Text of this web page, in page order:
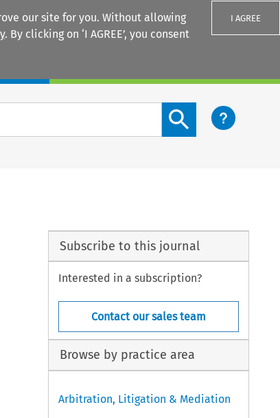
our site for you. Without allowing
. By clicking on ‘I AGREE’, you consent
I AGREE
Search content button
Subscribe to this journal
Interested in a subscription?
Contact our sales team
Browse by practice area
Arbitration, Litigation & Mediation